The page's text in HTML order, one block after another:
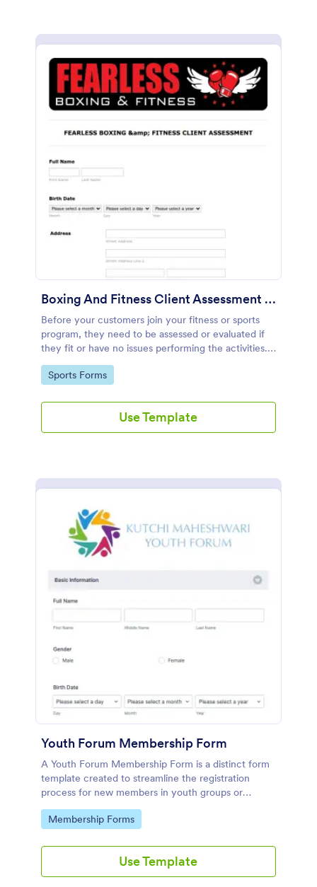
Boxing And Fitness Client Assessment Form
Before your customers join your fitness or sports
program, they need to be assessed or evaluated if
they fit or have no issues performing the activities.
This includes a liability waiver to be signed by the
client to acknowledge the risks involved in his or her
Go to Category:
Sports Forms
Use Template
Youth Forum Membership Form
A Youth Forum Membership Form is a distinct form
template created to streamline the registration
process for new members in youth groups or
forums.
Go to Category:
Membership Forms
Use Template